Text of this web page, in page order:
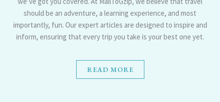
should be an adventure, a learning experience, and most
importantly, fun. Our expert articles are designed to inspire and
inform, ensuring that every trip you take is your best one yet.
READ MORE